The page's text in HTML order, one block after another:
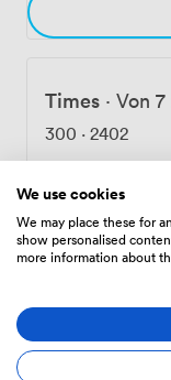
Times · Von
300 · 2402
We use cookies
We may place these for
show personalised
more information about